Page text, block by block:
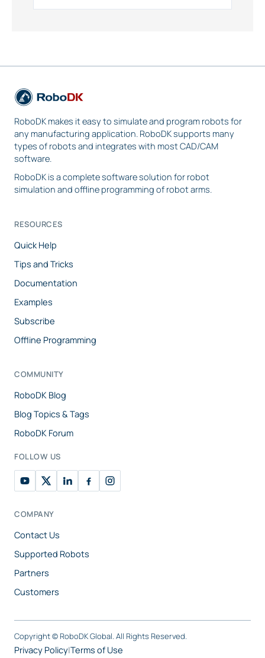
RoboDK makes it easy to simulate and program robots for
any manufacturing application. RoboDK supports many
types of robots and integrates with most CAD/CAM
software.
RoboDK is a complete software solution for robot
simulation and offline programming of robot arms.
RESOURCES
Quick Help
Tips and Tricks
Documentation
Examples
Subscribe
Offline Programming
COMMUNITY
RoboDK Blog
Blog Topics & Tags
RoboDK Forum
FOLLOW US
COMPANY
Contact Us
Supported Robots
Partners
Customers
Copyright ©RoboDK Global. All Rights Reserved.
Privacy Policy|Terms of Use